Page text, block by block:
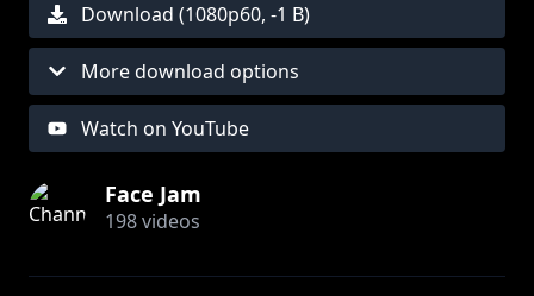
Download (1080p60, -1 B)
More download options
Watch on YouTube
Face Jam
198videos